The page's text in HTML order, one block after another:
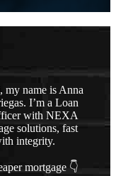
my name is Anna
I’m a Loan
with NEXA
solutions, fast
integrity.
mortgage 👇